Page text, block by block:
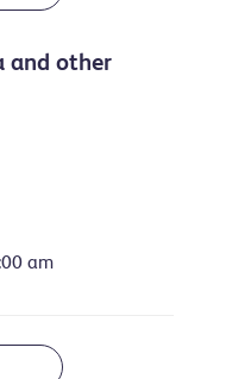
and other
am